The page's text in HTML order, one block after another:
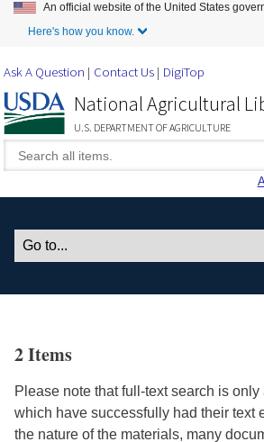
Skip to Main
An official website of the United States
Here's how you know.
Ask A Question Contact Us DigiTop
National Agricultural
U.S. DEPARTMENT OF AGRICULTURE
2 Items
Please note that full-text search is
which have successfully had their text
the nature of the materials, many